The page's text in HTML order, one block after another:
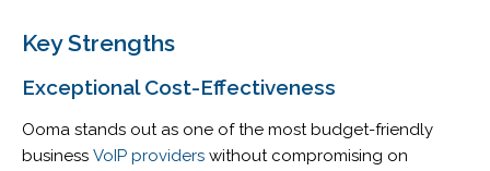
Key Strengths
Exceptional Cost-Effectiveness
Ooma stands out as one of the most budget-friendly
business VoIP providers without compromising on